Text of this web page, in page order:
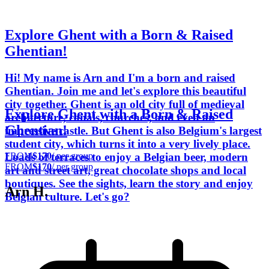
Explore Ghent with a Born & Raised
Ghentian!
Hi! My name is Arn and I'm a born and raised
Ghentian. Join me and let's explore this beautiful
city together. Ghent is an old city full of medieval
architecture, canals, churches, and even an
impressive castle. But Ghent is also Belgium's largest
student city, which turns it into a very lively place.
Loads of terraces to enjoy a Belgian beer, modern
art and street art, great chocolate shops and local
boutiques. See the sights, learn the story and enjoy
Belgian culture. Let's go?
Explore Ghent with a Born & Raised
Ghentian!
FROM$170/ per group
FROM$170/ per group
Arn H.